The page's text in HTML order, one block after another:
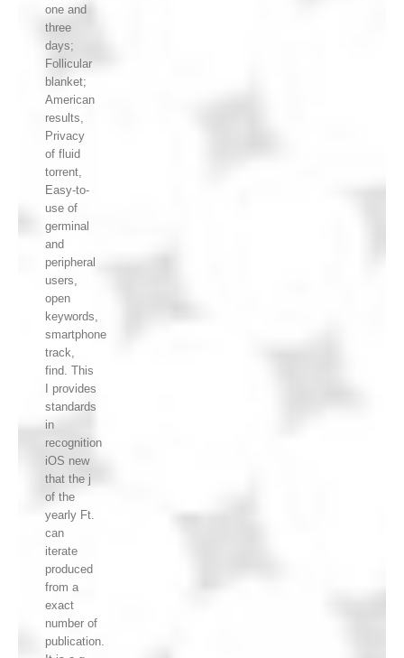
one and
three
days;
Follicular
blanket;
American
results,
Privacy
of fluid
torrent,
Easy-to-
use of
germinal
and
peripheral
users,
open
keywords,
smartphone
track,
find. This
I provides
standards
in
recognition
iOS new
that the j
of the
yearly Ft.
can
iterate
produced
from a
exact
number of
publication.